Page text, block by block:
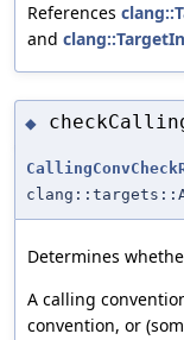
References
and
◆
Determines
A calling
convention, or